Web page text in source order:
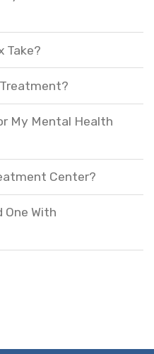
Take?
My Mental Health
Center?
One With